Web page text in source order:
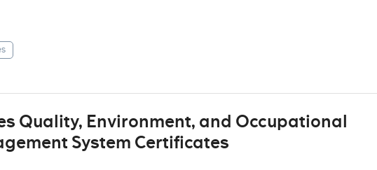
Quality, Environment, and Occupational
System Certificates